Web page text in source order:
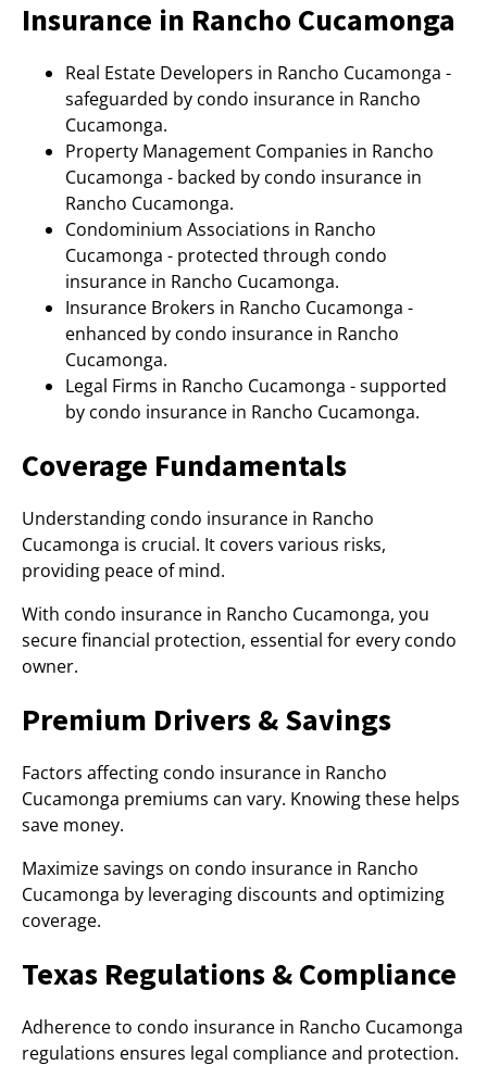
Insurance in Rancho Cucamonga
Real Estate Developers in Rancho Cucamonga -
safeguarded by condo insurance in Rancho
Cucamonga.
Property Management Companies in Rancho
Cucamonga - backed by condo insurance in
Rancho Cucamonga.
Condominium Associations in Rancho
Cucamonga - protected through condo
insurance in Rancho Cucamonga.
Insurance Brokers in Rancho Cucamonga -
enhanced by condo insurance in Rancho
Cucamonga.
Legal Firms in Rancho Cucamonga - supported
by condo insurance in Rancho Cucamonga.
Coverage Fundamentals
Understanding condo insurance in Rancho
Cucamonga is crucial. It covers various risks,
providing peace of mind.
With condo insurance in Rancho Cucamonga, you
secure financial protection, essential for every condo
owner.
Premium Drivers & Savings
Factors affecting condo insurance in Rancho
Cucamonga premiums can vary. Knowing these helps
save money.
Maximize savings on condo insurance in Rancho
Cucamonga by leveraging discounts and optimizing
coverage.
Texas Regulations & Compliance
Adherence to condo insurance in Rancho Cucamonga
regulations ensures legal compliance and protection.